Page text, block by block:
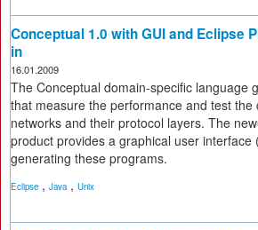
Conceptual 1.0 with GUI and Eclipse
in
16.01.2009
The Conceptual domain-specific language
that measure the performance and test the
networks and their protocol layers. The
product provides a graphical user interface
generating these programs.
Eclipse , Java, Unix